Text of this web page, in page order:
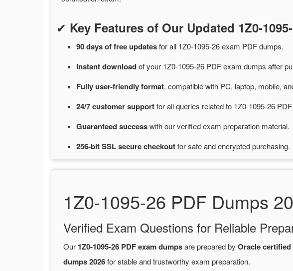
✔ Key Features of Our Updated 1Z0-
90 days of freeupdatesforall 1Z0-1095-26 exam PDF dumps.
Instantdownloadofyour 1Z0-1095-26 PDF exam dumps after
Fully user-friendly format, compatible with PC, laptop, mobile,
24/7customersupportforall queries related to 1Z0-1095-26
Guaranteedsuccesswithour verified exam preparation material.
256-bit SSL securecheckoutforsafe and encrypted purchasing.
1Z0-1095-26 PDF Dumps
Verified Exam Questions for Reliable
Our 1Z0-1095-26 PDF exam dumpsare prepared by Oracle
dumps 2026for stable and trustworthy exam preparation.